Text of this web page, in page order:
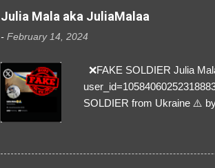
Julia Mala aka JuliaMalaa
- February 14, 2024
❌FAKE SOLDIER Julia
SOLDIER from Ukraine ⚠️